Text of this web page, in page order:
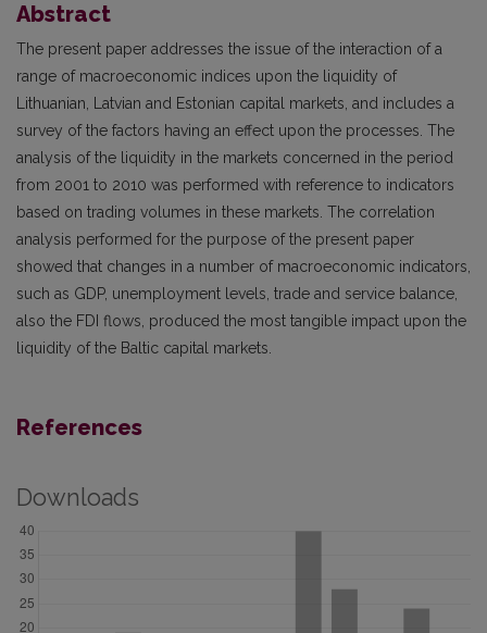
Abstract
The present paper addresses the issue of the interaction of a
range of macroeconomic indices upon the liquidity of
Lithuanian, Latvian and Estonian capital markets, and includes a
survey of the factors having an effect upon the processes. The
analysis of the liquidity in the markets concerned in the period
from 2001 to 2010 was performed with reference to indicators
based on trading volumes in these markets. The correlation
analysis performed for the purpose of the present paper
showed that changes in a number of macroeconomic indicators,
such as GDP, unemployment levels, trade and service balance,
also the FDI flows, produced the most tangible impact upon the
liquidity of the Baltic capital markets.
References
Downloads